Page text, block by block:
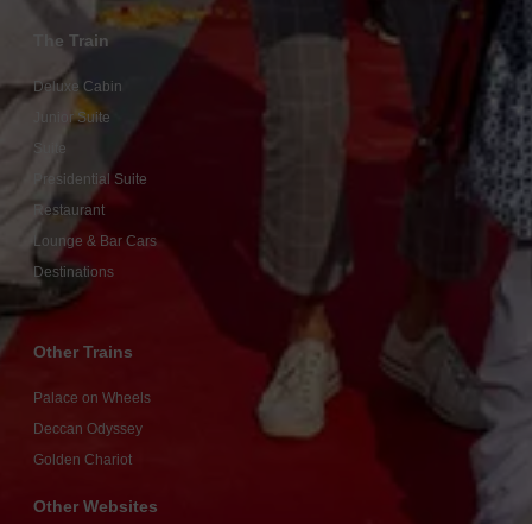
The Train
Deluxe Cabin
Junior Suite
Suite
Presidential Suite
Restaurant
Lounge & Bar Cars
Destinations
Other Trains
Palace on Wheels
Deccan Odyssey
Golden Chariot
Other Websites